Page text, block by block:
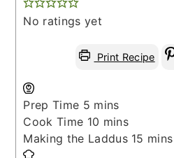
No ratings yet
Print Recipe
Prep Time 5minutes
mins
Cook Time 10 minutes
mins
Making the Laddus 15 mins